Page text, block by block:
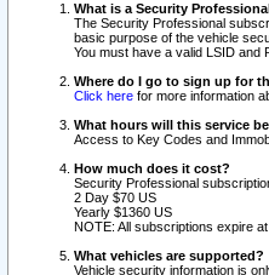
What is a Security
The Security Professional
basic purpose of the vehicle
You must have a valid LSID and
Where do I go to sign up for
Click here for more information
What hours will this service
Access to Key Codes and
How much does it cost?
Security Professional
2 Day $70 US
Yearly $1360 US
NOTE: All subscriptions expire
What vehicles are supported?
Vehicle security information is